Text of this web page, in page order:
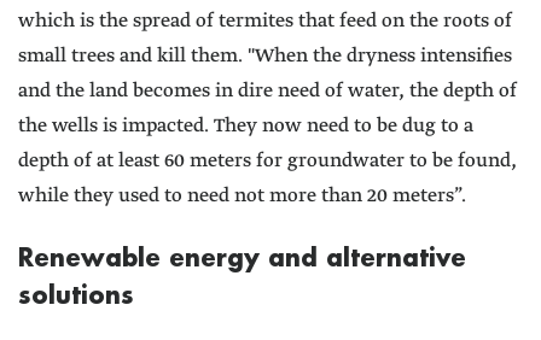
which is the spread of termites that feed on the roots of
small trees and kill them. "When the dryness intensifies
and the land becomes in dire need of water, the depth of
the wells is impacted. They now need to be dug to a
depth of at least 60 meters for groundwater to be found,
while they used to need not more than 20 meters”.
Renewable energy and alternative
solutions